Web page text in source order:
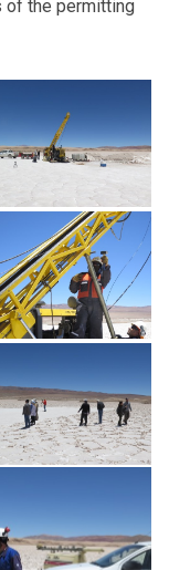
of the permitting